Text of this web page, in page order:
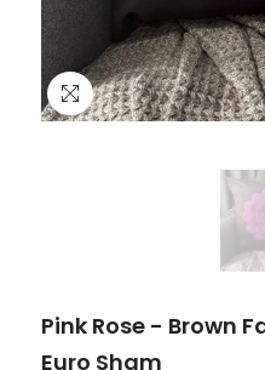
Pink Rose - Brown
Euro Sham